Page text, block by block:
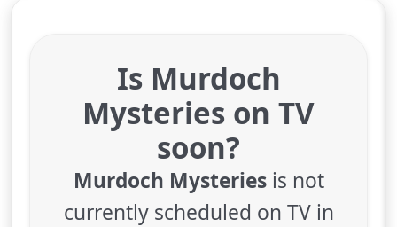
Is Murdoch
Mysteries on TV
soon?
Murdoch Mysteriesis not
currently scheduled on TV in